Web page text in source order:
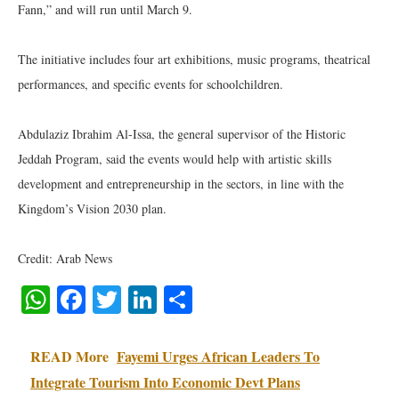
Fann,” and will run until March 9.
The initiative includes four art exhibitions, music programs, theatrical
performances, and specific events for schoolchildren.
Abdulaziz Ibrahim Al-Issa, the general supervisor of the Historic
Jeddah Program, said the events would help with artistic skills
development and entrepreneurship in the sectors, in line with the
Kingdom’s Vision 2030 plan.
Credit: Arab News
WhatsApp
Facebook
TwitterLinkedIn
READ More Fayemi Urges African Leaders To
Integrate Tourism Into Economic Devt Plans